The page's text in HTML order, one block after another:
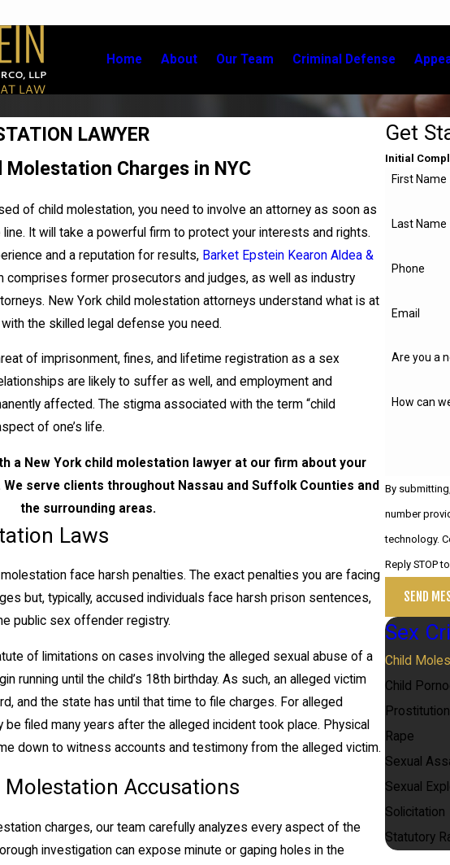
Home About Our Team Criminal Defense
LAWYER
Charges in NYC
of child molestation, you need to involve an attorney as soon as
It will take a powerful firm to protect your interests and rights.
and a reputation for results, Barket Epstein Kearon Aldea &
comprises former prosecutors and judges, as well as industry
New York child molestation attorneys understand what is at
the skilled legal defense you need.
of imprisonment, fines, and lifetime registration as a sex
are likely to suffer as well, and employment and
affected. The stigma associated with the term “child
of one’s life.
a New York child molestation lawyer at our firm about your
serve clients throughout Nassau and Suffolk Counties and
the surrounding areas.
Laws
face harsh penalties. The exact penalties you are facing
but, typically, accused individuals face harsh prison sentences,
public sex offender registry.
of limitations on cases involving the alleged sexual abuse of a
running until the child’s 18th birthday. As such, an alleged victim
and the state has until that time to file charges. For alleged
filed many years after the alleged incident took place. Physical
down to witness accounts and testimony from the alleged victim.
Accusations
charges, our team carefully analyzes every aspect of the
investigation can expose minute or gaping holes in the
Get
Initial
First Name
Last Name
Phone
Email
Are you a
How can
By
number
technology. Consent is not a condition of purchase. Msg & data rates may apply. Msg frequency may vary.
Reply STOP
SEND
Sex
Child
Child
Prostitution
Rape
Sexual
Sexual
Solicitation
Statutory